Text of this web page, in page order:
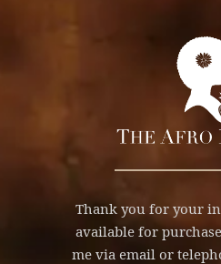
Thank you for your
available for
me via email or